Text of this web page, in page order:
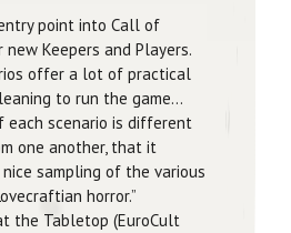
point into Call of
Keepers and Players.
offer a lot of practical
to run the game…
each scenario is different
one another, that it
nice sampling of the various
horror.”
the Tabletop (EuroCult